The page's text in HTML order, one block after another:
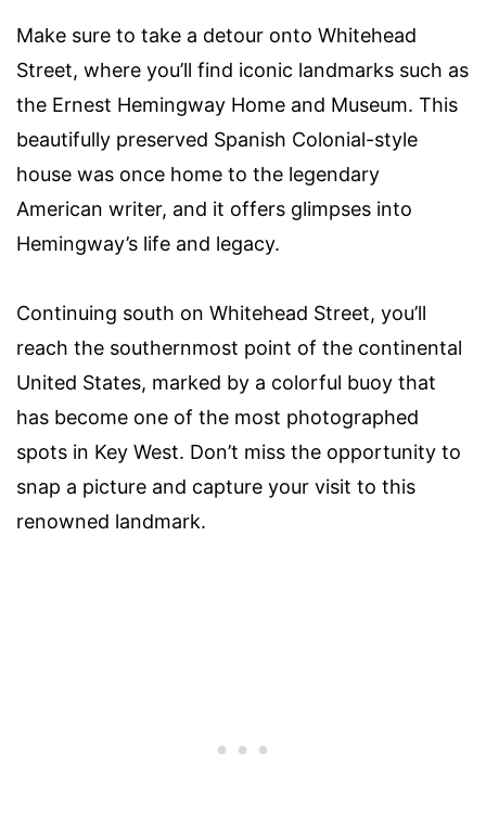
Make sure to take a detour onto Whitehead
Street, where you’ll find iconic landmarks such as
the Ernest Hemingway Home and Museum. This
beautifully preserved Spanish Colonial-style
house was once home to the legendary
American writer, and it offers glimpses into
Hemingway’s life and legacy.
Continuing south on Whitehead Street, you’ll
reach the southernmost point of the continental
United States, marked by a colorful buoy that
has become one of the most photographed
spots in Key West. Don’t miss the opportunity to
snap a picture and capture your visit to this
renowned landmark.